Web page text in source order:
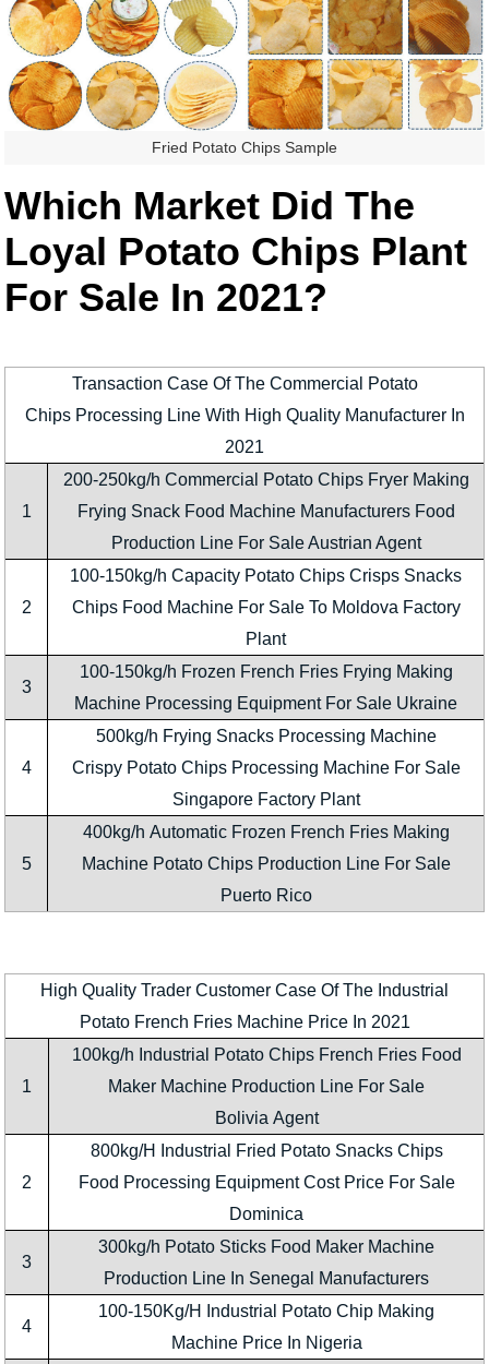
Fried Potato Chips Sample
Which Market Did The
Loyal Potato Chips Plant
For Sale In 2021?
Transaction Case Of The Commercial Potato
Chips Processing Line With High Quality Manufacturer In
2021
1
200-250kg/h Commercial Potato Chips Fryer Making
Frying Snack Food Machine Manufacturers Food
Production Line For Sale Austrian Agent
2
100-150kg/h Capacity Potato Chips Crisps Snacks
Chips Food Machine For Sale To Moldova Factory
Plant
3
100-150kg/h Frozen French Fries Frying Making
Machine Processing Equipment For Sale Ukraine
4
500kg/h Frying Snacks Processing Machine
Crispy Potato Chips Processing Machine For Sale
Singapore Factory Plant
5
400kg/h Automatic Frozen French Fries Making
Machine Potato Chips Production Line For Sale
Puerto Rico
High Quality Trader Customer Case Of The Industrial
Potato French Fries Machine Price In 2021
1
100kg/h Industrial Potato Chips French Fries Food
Maker Machine Production Line For Sale
Bolivia Agent
2
800kg/H Industrial Fried Potato Snacks Chips
Food Processing Equipment Cost Price For Sale
Dominica
3
300kg/h Potato Sticks Food Maker Machine
Production Line In Senegal Manufacturers
4
100-150Kg/H Industrial Potato Chip Making
Machine Price In Nigeria